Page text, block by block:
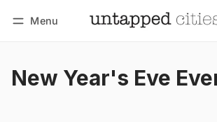
Menu
New Year's Eve